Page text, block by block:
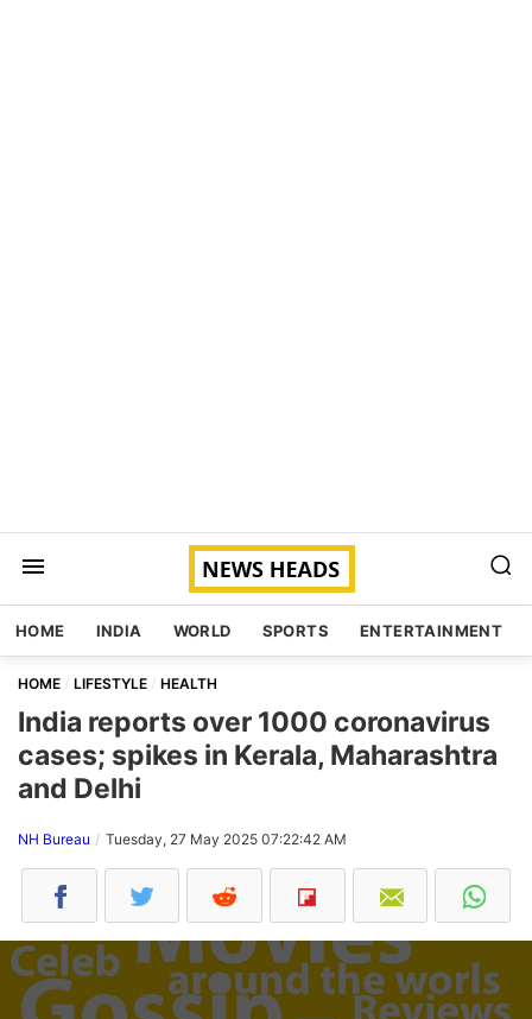
HOME INDIA WORLD SPORTS ENTERTAINMENT
HOME LIFESTYLE HEALTH
India reports over 1000 coronavirus
cases; spikes in Kerala, Maharashtra
and Delhi
NH Bureau Tuesday, 27 May 2025 07:22:42 AM